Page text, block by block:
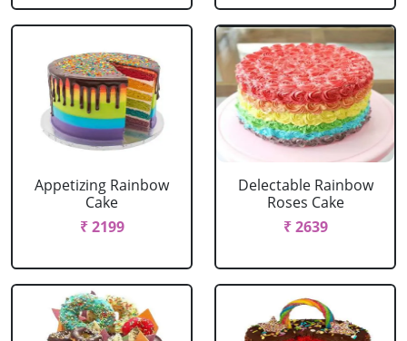
Appetizing Rainbow
Cake
₹ 2199
Delectable Rainbow
Roses Cake
₹ 2639